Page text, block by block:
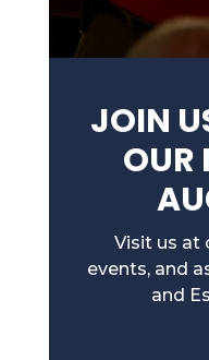
JOIN
OUR
Visit us at
events, and
and